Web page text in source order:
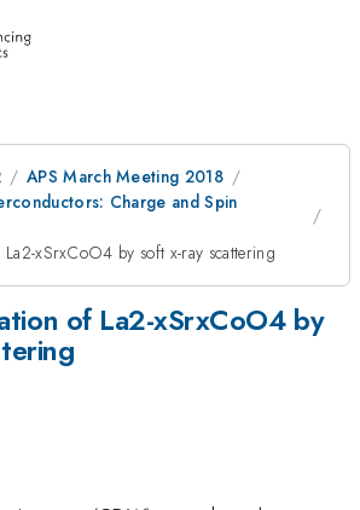
APS March Meeting 2018
Charge and Spin
xSrxCoO4 by soft x-ray scattering
of La2-xSrxCoO4 by